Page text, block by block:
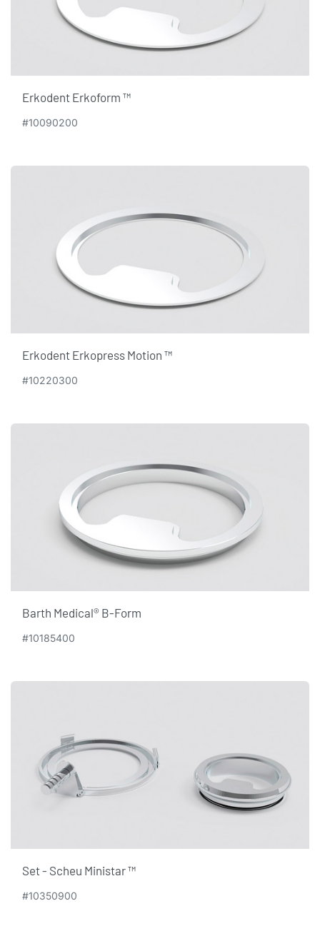
Erkodent Erkoform ™
#10090200
Erkodent Erkopress Motion ™
#10220300
Barth Medical® B-Form
#10185400
Set - Scheu Ministar ™
#10350900